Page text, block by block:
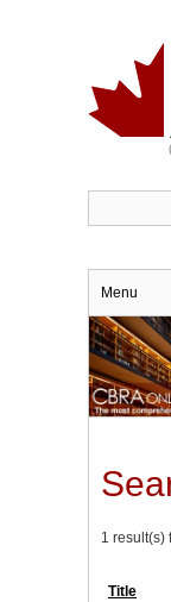
Menu
1 result(s)
Title